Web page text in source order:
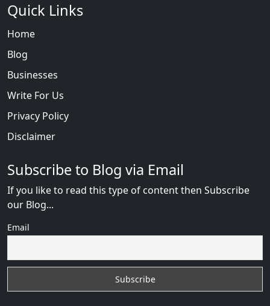
Quick Links
Home
Blog
Businesses
Write For Us
Privacy Policy
Disclaimer
Subscribe to Blog via Email
If you like to read this type of content then Subscribe
our Blog...
Email